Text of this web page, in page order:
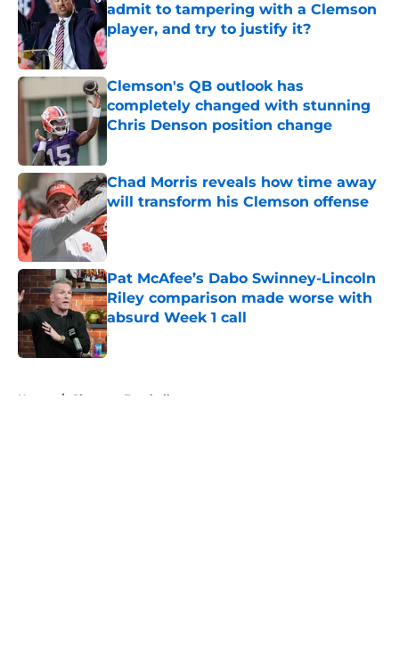
admit to tampering with a Clemson
player, and try to justify it?
Published by on Invalid Date
Clemson's QB outlook has
completely changed with stunning
Chris Denson position change
Published by on Invalid Date
Chad Morris reveals how time away
will transform his Clemson offense
Published by on Invalid Date
Pat McAfee’s Dabo Swinney-Lincoln
Riley comparison made worse with
absurd Week 1 call
Published by on Invalid Date
Home / Clemson Football